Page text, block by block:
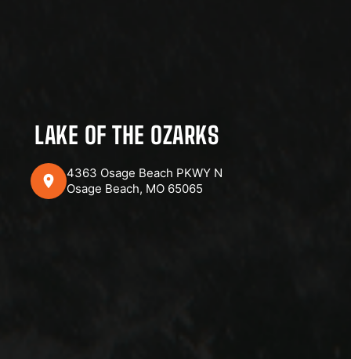
LAKE OF THE OZARKS
4363 Osage Beach PKWY N
Osage Beach, MO 65065